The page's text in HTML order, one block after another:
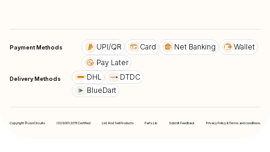
Payment Methods UPI/QR Card Net Banking
Wallet
Pay Later
Delivery Methods DHL
DTDC
BlueDart
Copyright © LionCircuits ISO9001:2015 Certified List And Sell Products Parts Lib Submit Feedback Privacy Policy & Terms and conditions